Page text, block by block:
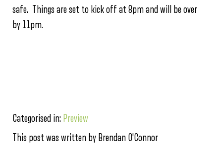
safe. Things are set to kick off at 8pm and will be over
by 11pm.
Categorised in: Preview
This post was written by Brendan O'Connor